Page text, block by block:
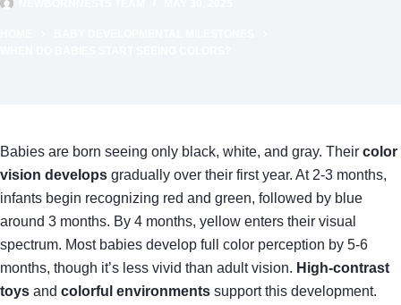
Babies are born seeing only black, white, and gray. Their color
vision develops gradually over their first year. At 2-3 months,
infants begin recognizing red and green, followed by blue
around 3 months. By 4 months, yellow enters their visual
spectrum. Most babies develop full color perception by 5-6
months, though it’s less vivid than adult vision. High-contrast
toys and colorful environments support this development.